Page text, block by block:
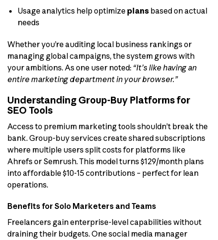
Usage analytics help optimize plansbased on actual
needs
Whether you’re auditing local business rankings or
managing global campaigns, the system grows with
your ambitions. As one user noted: “It’s like having an
entire marketing department in your browser.”
Understanding Group-Buy Platforms for
SEO Tools
Access to premium marketing tools shouldn’t break the
bank. Group-buy services create shared subscriptions
where multiple users split costs for platforms like
Ahrefs or Semrush. This model turns $129/month plans
into affordable $10-15 contributions – perfect for lean
operations.
Benefits for Solo Marketers and Teams
Freelancers gain enterprise-level capabilities without
draining their budgets. One social media manager